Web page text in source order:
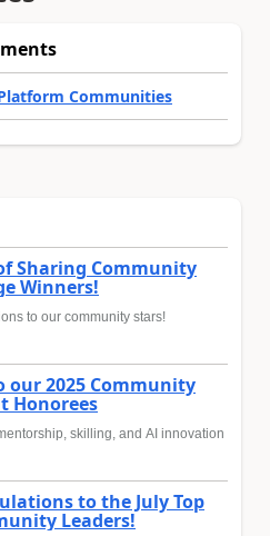
Communities
Sharing Community
Winners!
to our community stars!
our 2025 Community
Honorees
skilling, and AI innovation
to the July Top
Leaders!